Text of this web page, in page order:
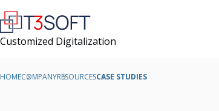
Customized Digitalization
HOMECOMPANYRESOURCESCASE STUDIES